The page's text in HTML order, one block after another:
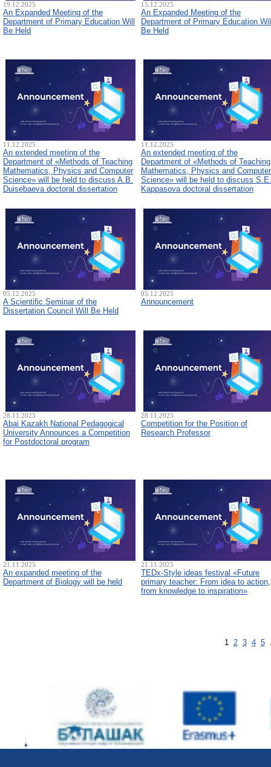
19.12.2025
An Expanded Meeting of the
Department of Primary Education Will
Be Held
15.12.2025
An Expanded Meeting of the
Department of Primary Education
Be Held
11.12.2025
An extended meeting of the
Department of «Methods of Teaching
Mathematics, Physics and Computer
Science» will be held to discuss A.B.
Duisebaeva doctoral dissertation
11.12.2025
An extended meeting of the
Department of «Methods of Teaching
Mathematics, Physics and Computer
Science» will be held to discuss S.E.
Kappasova doctoral dissertation
05.12.2025
A Scientific Seminar of the
Dissertation Council Will Be Held
05.12.2025
Announcement
28.11.2025
Abai Kazakh National Pedagogical
University Announces a Competition
for Postdoctoral program
28.11.2025
Competition for the Position of
Research Professor
21.11.2025
An expanded meeting of the
Department of Biology will be held
21.11.2025
TEDx-Style ideas festival «Future
primary teacher: From idea to action,
from knowledge to inspiration»
1 2 3 4 5